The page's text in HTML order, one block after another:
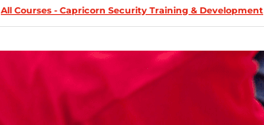
All Courses - Capricorn Security Training & Development